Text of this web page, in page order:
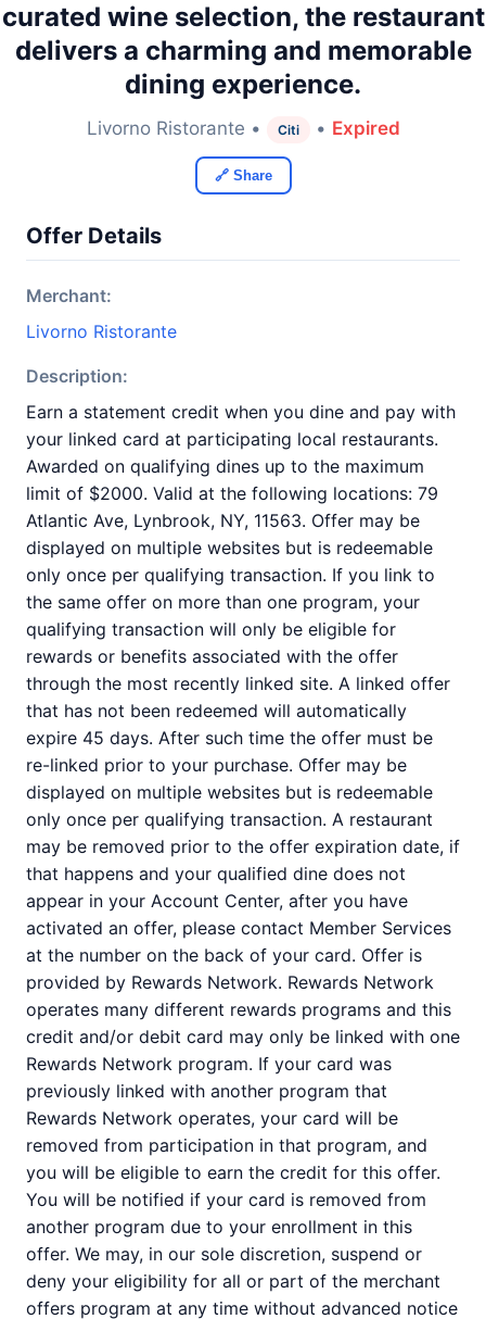
curated wine selection, the restaurant
delivers a charming and memorable
dining experience.
Livorno Ristorante • Citi • Expired
🔗 Share
Offer Details
Merchant:
Livorno Ristorante
Description:
Earn a statement credit when you dine and pay with
your linked card at participating local restaurants.
Awarded on qualifying dines up to the maximum
limit of $2000. Valid at the following locations: 79
Atlantic Ave, Lynbrook, NY, 11563. Offer may be
displayed on multiple websites but is redeemable
only once per qualifying transaction. If you link to
the same offer on more than one program, your
qualifying transaction will only be eligible for
rewards or benefits associated with the offer
through the most recently linked site. A linked offer
that has not been redeemed will automatically
expire 45 days. After such time the offer must be
re-linked prior to your purchase. Offer may be
displayed on multiple websites but is redeemable
only once per qualifying transaction. A restaurant
may be removed prior to the offer expiration date, if
that happens and your qualified dine does not
appear in your Account Center, after you have
activated an offer, please contact Member Services
at the number on the back of your card. Offer is
provided by Rewards Network. Rewards Network
operates many different rewards programs and this
credit and/or debit card may only be linked with one
Rewards Network program. If your card was
previously linked with another program that
Rewards Network operates, your card will be
removed from participation in that program, and
you will be eligible to earn the credit for this offer.
You will be notified if your card is removed from
another program due to your enrollment in this
offer. We may, in our sole discretion, suspend or
deny your eligibility for all or part of the merchant
offers program at any time without advanced notice